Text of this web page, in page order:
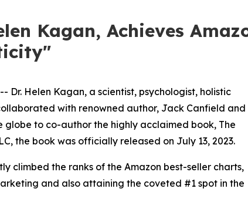
Kagan, Achieves
Dr. Helen Kagan, a scientist, psychologist, holistic
with renowned author, Jack Canfield and
globe to co-author the highly acclaimed book, The
the book was officially released on July 13, 2023.
climbed the ranks of the Amazon best-seller charts,
and also attaining the coveted #1 spot in the